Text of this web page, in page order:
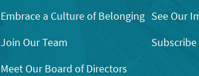
Embrace a Culture of Belonging
Join Our Team
Meet Our Board of Directors
See Our